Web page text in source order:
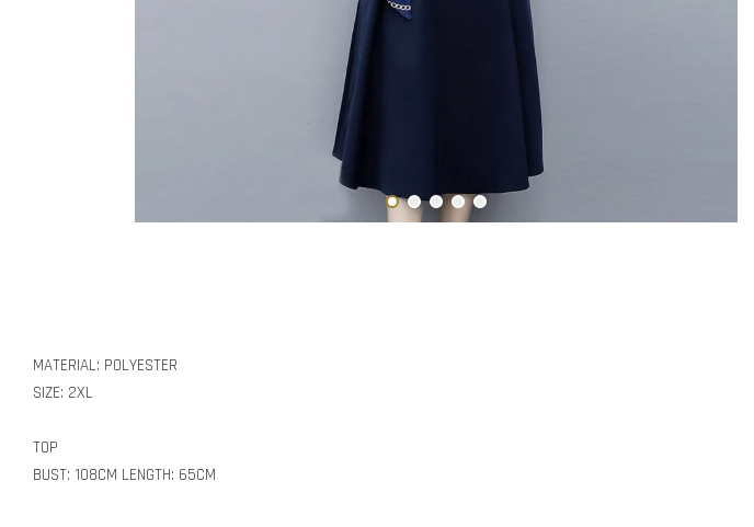
MATERIAL: POLYESTER
SIZE: 2XL
TOP
BUST: 108CM LENGTH: 65CM